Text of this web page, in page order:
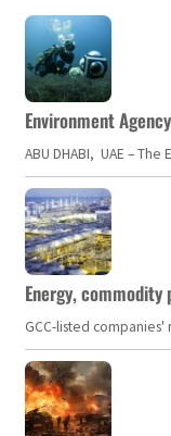
Environment
ABU DHABI, UAE –
Energy,
GCC-listed